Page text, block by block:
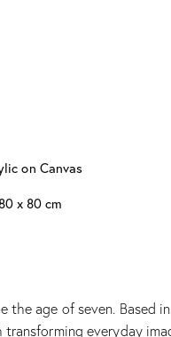
on Canvas
80 x 80 cm
age of seven.
everyday